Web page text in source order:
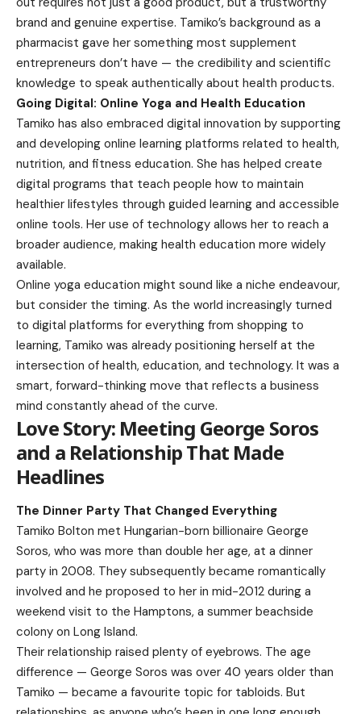
brand and genuine expertise. Tamiko’s background as a
pharmacist gave her something most supplement
entrepreneurs don’t have — the credibility and scientific
knowledge to speak authentically about health products.
Going Digital: Online Yoga and Health Education
Tamiko has also embraced digital innovation by supporting
and developing online learning platforms related to health,
nutrition, and fitness education. She has helped create
digital programs that teach people how to maintain
healthier lifestyles through guided learning and accessible
online tools. Her use of technology allows her to reach a
broader audience, making health education more widely
available.
Online yoga education might sound like a niche endeavour,
but consider the timing. As the world increasingly turned
to digital platforms for everything from shopping to
learning, Tamiko was already positioning herself at the
intersection of health, education, and technology. It was a
smart, forward-thinking move that reflects a business
mind constantly ahead of the curve.
Love Story: Meeting George Soros
and a Relationship That Made
Headlines
The Dinner Party That Changed Everything
Tamiko Bolton met Hungarian-born billionaire George
Soros, who was more than double her age, at a dinner
party in 2008. They subsequently became romantically
involved and he proposed to her in mid-2012 during a
weekend visit to the Hamptons, a summer beachside
colony on Long Island.
Their relationship raised plenty of eyebrows. The age
difference — George Soros was over 40 years older than
Tamiko — became a favourite topic for tabloids. But